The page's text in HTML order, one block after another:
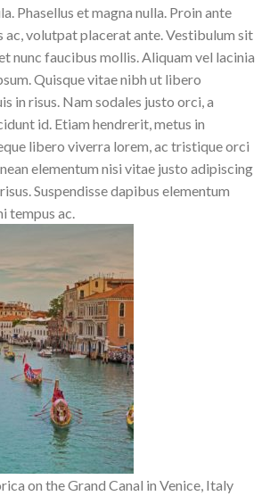
Phasellus et magna nulla. Proin ante
ac, volutpat placerat ante. Vestibulum sit
nunc faucibus mollis. Aliquam vel lacinia
Quisque vitae nibh ut libero
in risus. Nam sodales justo orci, a
id. Etiam hendrerit, metus in
libero viverra lorem, ac tristique orci
elementum nisi vitae justo adipiscing
Suspendisse dapibus elementum
tempus ac.
on the Grand Canal in Venice, Italy